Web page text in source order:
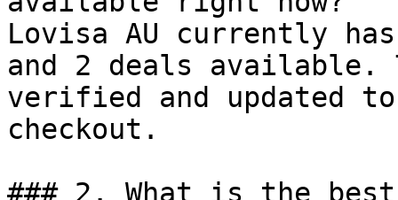
Lovisa AU currently
and 2 deals available.
verified and updated
checkout.
### 2. What is the